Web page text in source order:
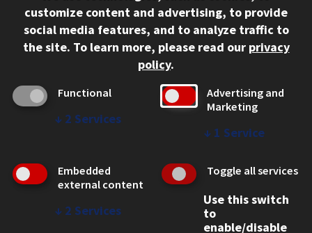
Social Media Links
Facebook
Instagram
LinkedIn
Twitter
YouTube
CAMPUS
Emergency Information
Employment
WEB LINKS
customize content and advertising, to provide
social media features, and to analyze traffic to
the site. To learn more, please read our privacy
policy.
Functional
↓ 2 Services
Advertising and
Marketing
↓ 1 Service
Embedded
external content
↓ 2 Services
Toggle all services
Use this switch
to
enable/disable